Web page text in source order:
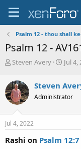
Psalm 12 - thou shall
Psalm 12 -
T
r
e
a
d
s
t
r
Steven Avery
S
r
t
a
Jul 4,
Steven
Administrator
Jul 4, 2022
Rashi on Psalm 12:7